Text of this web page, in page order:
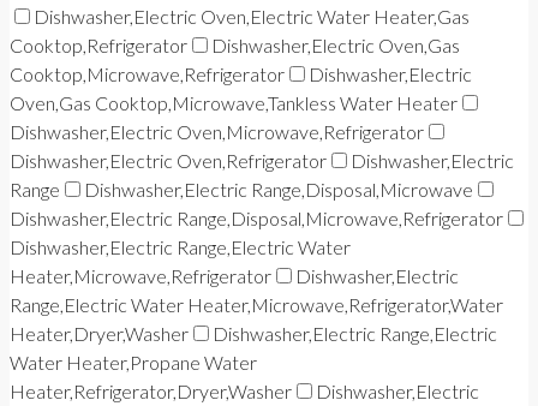
Dishwasher,Electric Oven,Electric Water Heater,Gas
Cooktop,Refrigerator
Dishwasher,Electric Oven,Gas
Cooktop,Microwave,Refrigerator
Dishwasher,Electric
Oven,Gas Cooktop,Microwave,Tankless Water Heater
Dishwasher,Electric Oven,Microwave,Refrigerator
Dishwasher,Electric Oven,Refrigerator
Dishwasher,Electric
Range
Dishwasher,Electric Range,Disposal,Microwave
Dishwasher,Electric Range,Disposal,Microwave,Refrigerator
Dishwasher,Electric Range,Electric Water
Heater,Microwave,Refrigerator
Dishwasher,Electric
Range,Electric Water Heater,Microwave,Refrigerator,Water
Heater,Dryer,Washer
Dishwasher,Electric Range,Electric
Water Heater,Propane Water
Heater,Refrigerator,Dryer,Washer
Dishwasher,Electric